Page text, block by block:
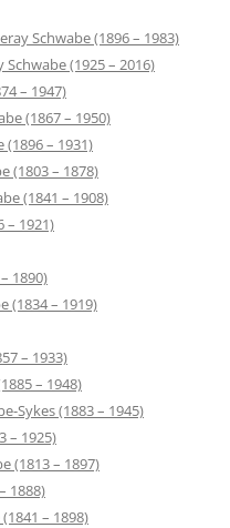
Schwabe (1896 – 1983)
Schwabe (1925 – 2016)
– 1947)
(1867 – 1950)
(1896 – 1931)
(1803 – 1878)
(1841 – 1908)
– 1921)
1890)
(1834 – 1919)
– 1933)
– 1948)
Sykes (1883 – 1945)
– 1925)
(1813 – 1897)
1888)
– 1898)